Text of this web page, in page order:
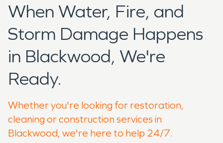
When Water, Fire, and
Storm Damage Happens
in Blackwood, We're
Ready.
Whether you're looking for restoration,
cleaning or construction services in
Blackwood, we're here to help 24/7.